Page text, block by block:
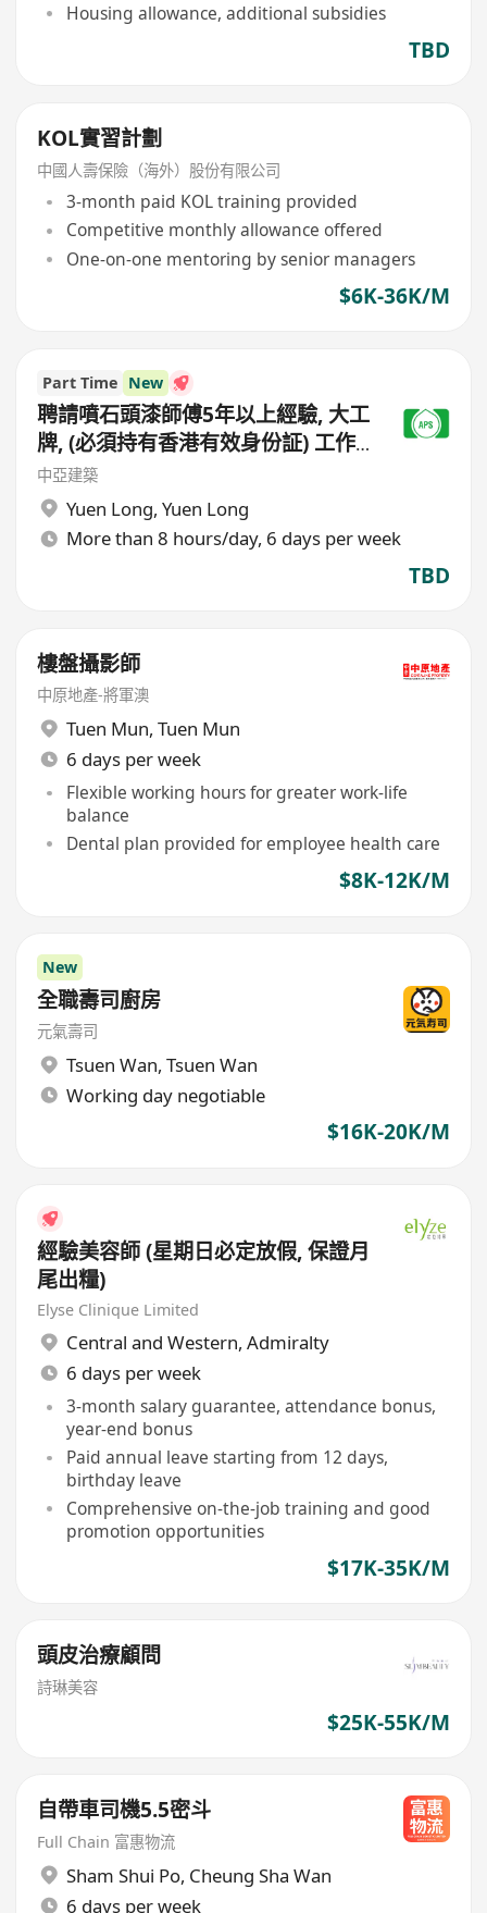
Housing allowance, additional subsidies
TBD
KOL實習計劃
中國人壽保險（海外）股份有限公司
3-month paid KOL training provided
Competitive monthly allowance offered
One-on-one mentoring by senior managers
$6K-36K/M
Part Time New
聘請噴石頭漆師傅5年以上經驗, 大工
牌, (必須持有香港有效身份証) 工作
地點(元朗地盤),
中亞建築
Yuen Long, Yuen Long
More than 8 hours/day, 6 days per week
TBD
樓盤攝影師
中原地產-將軍澳
Tuen Mun, Tuen Mun
6 days per week
Flexible working hours for greater work-life
balance
Dental plan provided for employee health care
$8K-12K/M
New
全職壽司廚房
元氣壽司
Tsuen Wan, Tsuen Wan
Working day negotiable
$16K-20K/M
經驗美容師 (星期日必定放假, 保證月
尾出糧)
Elyse Clinique Limited
Central and Western, Admiralty
6 days per week
3-month salary guarantee, attendance bonus,
year-end bonus
Paid annual leave starting from 12 days,
birthday leave
Comprehensive on-the-job training and good
promotion opportunities
$17K-35K/M
頭皮治療顧問
詩琳美容
$25K-55K/M
自帶車司機5.5密斗
Full Chain 富惠物流
Sham Shui Po, Cheung Sha Wan
6 days per week